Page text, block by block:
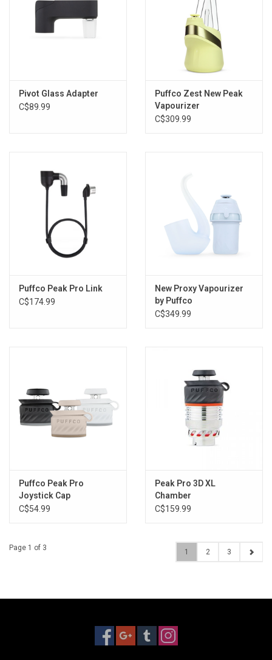
Pivot Glass Adapter
C$89.99
Puffco Zest New Peak
Vapourizer
C$309.99
Puffco Peak Pro Link
C$174.99
New Proxy Vapourizer
by Puffco
C$349.99
Puffco Peak Pro
Joystick Cap
C$54.99
Peak Pro 3D XL
Chamber
C$159.99
Page 1 of 3 1 2 3